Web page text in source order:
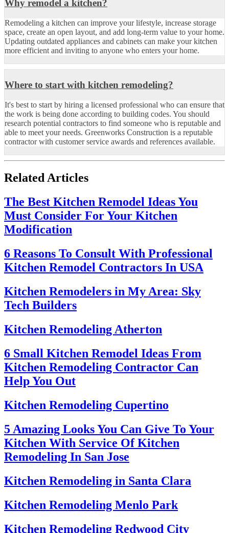
Why remodel a kitchen?
Remodeling a kitchen can improve your lifestyle, increase storage
space, create an open layout, and add long-term value to your home.
Updating outdated appliances and cabinets can make your kitchen
more efficient and inviting to anyone who enters your home.
Where to start with kitchen remodeling?
It's best to start by hiring a licensed professional who can ensure that
the work is being done according to building codes. You should
research potential contractors to find someone who is reputable and
able to meet your needs. Greenworks Construction is a reputable
contractor with customer service awards and references available.
Related Articles
The Best Kitchen Remodel Ideas You
Must Consider For Your Kitchen
Modification
6 Reasons To Consult With Professional
Kitchen Remodel Contractors In USA
Kitchen Remodelers in My Area: Sky
Tech Builders
Kitchen Remodeling Atherton
6 Small Kitchen Remodel Ideas From
Kitchen Remodeling Contractor Can
Help You Out
Kitchen Remodeling Cupertino
5 Amazing Looks You Can Give To Your
Kitchen With Service Of Kitchen
Remodeling In San Jose
Kitchen Remodeling in Santa Clara
Kitchen Remodeling Menlo Park
Kitchen Remodeling Redwood City